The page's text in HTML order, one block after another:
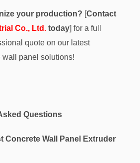
your production? [Contact
Co., Ltd. today] for a full
quote on our latest
wall panel solutions!
Questions
Concrete Wall Panel Extruder